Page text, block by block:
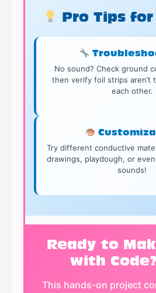
Pro Tips for
No sound? Check ground
then verify foil strips aren’t
each other.
Try different conductive
drawings, playdough, or
sounds!
Ready to
with Code?
This hands-on project